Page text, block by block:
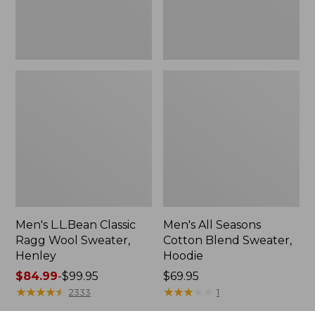
Men's L.L.Bean Classic
Ragg Wool Sweater,
Henley
Price
range
$84.99-$99.95
★★★★★
★★★★★ 2333
Men's All Seasons
Cotton Blend Sweater,
Hoodie
Price:
$69.95
$69.95
★★★
★★★ 1